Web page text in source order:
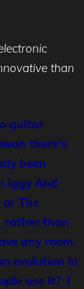
than
guitar
there’s
been
Iggy And
or The
rather than
any room
evolution in
use it? I